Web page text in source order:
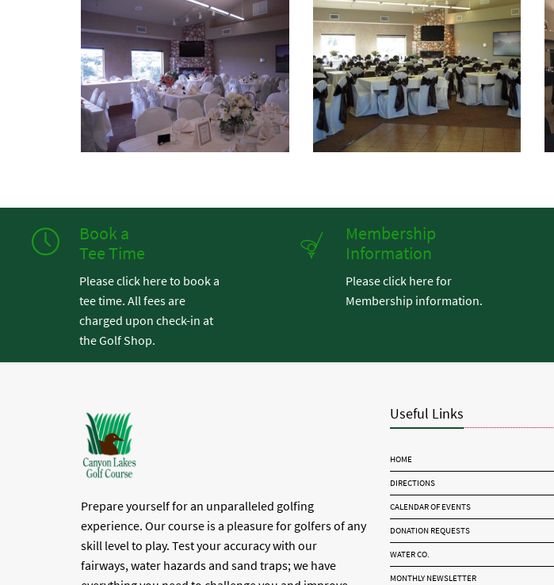
Book a
Tee Time
Please click here to book a
tee time. All fees are
charged upon check-in at
the Golf Shop.
Membership
Information
Please click here for
Membership information.
Prepare yourself for an unparalleled golfing
experience. Our course is a pleasure for golfers of any
skill level to play. Test your accuracy with our
fairways, water hazards and sand traps; we have
Useful Links
HOME
DIRECTIONS
CALENDAR OF EVENTS
DONATION REQUESTS
WATER CO.
MONTHLY NEWSLETTER